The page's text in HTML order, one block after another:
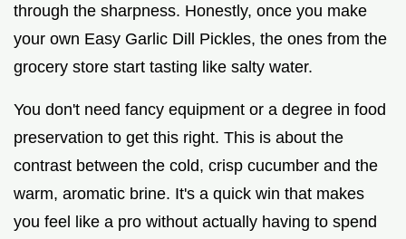
through the sharpness. Honestly, once you make
your own Easy Garlic Dill Pickles, the ones from the
grocery store start tasting like salty water.
You don't need fancy equipment or a degree in food
preservation to get this right. This is about the
contrast between the cold, crisp cucumber and the
warm, aromatic brine. It's a quick win that makes
you feel like a pro without actually having to spend